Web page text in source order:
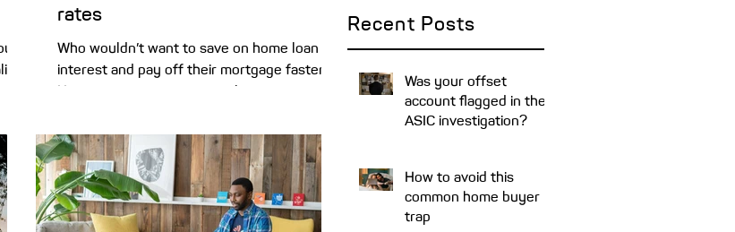
rates
Who wouldn’t want to save on home loan
interest and pay off their mortgage faster?
Homeowners are increasingly turning to
we’ll look into whether an offset account
could benefit you. The recent RBA cash rate
hike has led homeowners to embrace a
variety of strategies to ease the rate pain,
and it turns out one of the most popular
Recent Posts
Was your offset
account flagged in the
ASIC investigation?
How to avoid this
common home buyer
trap